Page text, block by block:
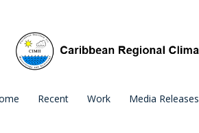
Recent Work Media Releases